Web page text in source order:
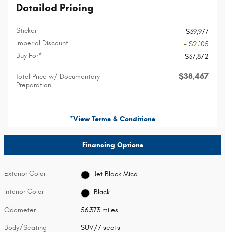
Detailed Pricing
Sticker
$39,977
Imperial Discount
- $2,105
Buy For*
$37,872
Total Price w/ Documentary
Preparation
$38,467
*View Terms & Conditions
Financing Options
Exterior Color Jet Black Mica
Interior Color Black
Odometer 56,373 miles
Body/Seating SUV/7 seats